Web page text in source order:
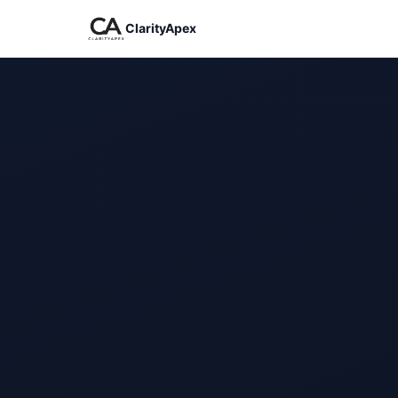
ClarityApex